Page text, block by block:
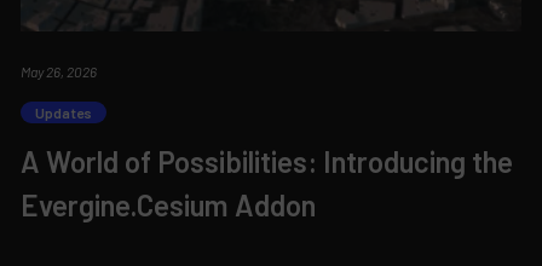
May 26, 2026
Updates
A World of Possibilities: Introducing the
Evergine.Cesium Addon